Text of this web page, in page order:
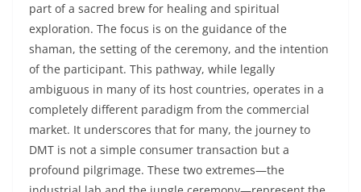
part of a sacred brew for healing and spiritual
exploration. The focus is on the guidance of the
shaman, the setting of the ceremony, and the intention
of the participant. This pathway, while legally
ambiguous in many of its host countries, operates in a
completely different paradigm from the commercial
market. It underscores that for many, the journey to
DMT is not a simple consumer transaction but a
profound pilgrimage. These two extremes—the